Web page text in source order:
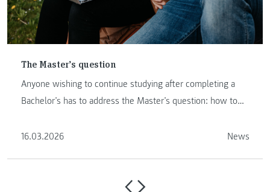
The Master’s question
Anyone wishing to continue studying after completing a
Bachelor’s has to address the Master’s question: how to
16.03.2026
News